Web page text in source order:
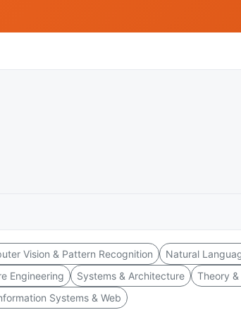
Vision & Pattern Recognition Natural
Engineering Systems & Architecture Theory
Systems & Web